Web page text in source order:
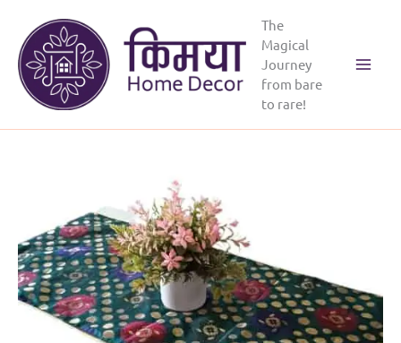
content
The
Magical
Journey
from bare
to rare!